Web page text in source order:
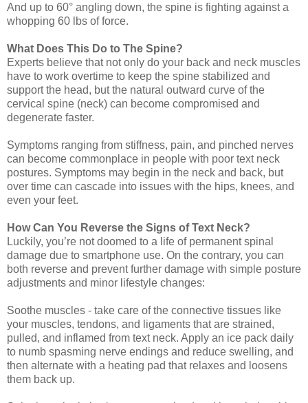
And up to 60° angling down, the spine is fighting against a
whopping 60 lbs of force.
What Does This Do to The Spine?
Experts believe that not only do your back and neck muscles
have to work overtime to keep the spine stabilized and
support the head, but the natural outward curve of the
cervical spine (neck) can become compromised and
degenerate faster.
Symptoms ranging from stiffness, pain, and pinched nerves
can become commonplace in people with poor text neck
postures. Symptoms may begin in the neck and back, but
over time can cascade into issues with the hips, knees, and
even your feet.
How Can You Reverse the Signs of Text Neck?
Luckily, you’re not doomed to a life of permanent spinal
damage due to smartphone use. On the contrary, you can
both reverse and prevent further damage with simple posture
adjustments and minor lifestyle changes:
Soothe muscles - take care of the connective tissues like
your muscles, tendons, and ligaments that are strained,
pulled, and inflamed from text neck. Apply an ice pack daily
to numb spasming nerve endings and reduce swelling, and
then alternate with a heating pad that relaxes and loosens
them back up.